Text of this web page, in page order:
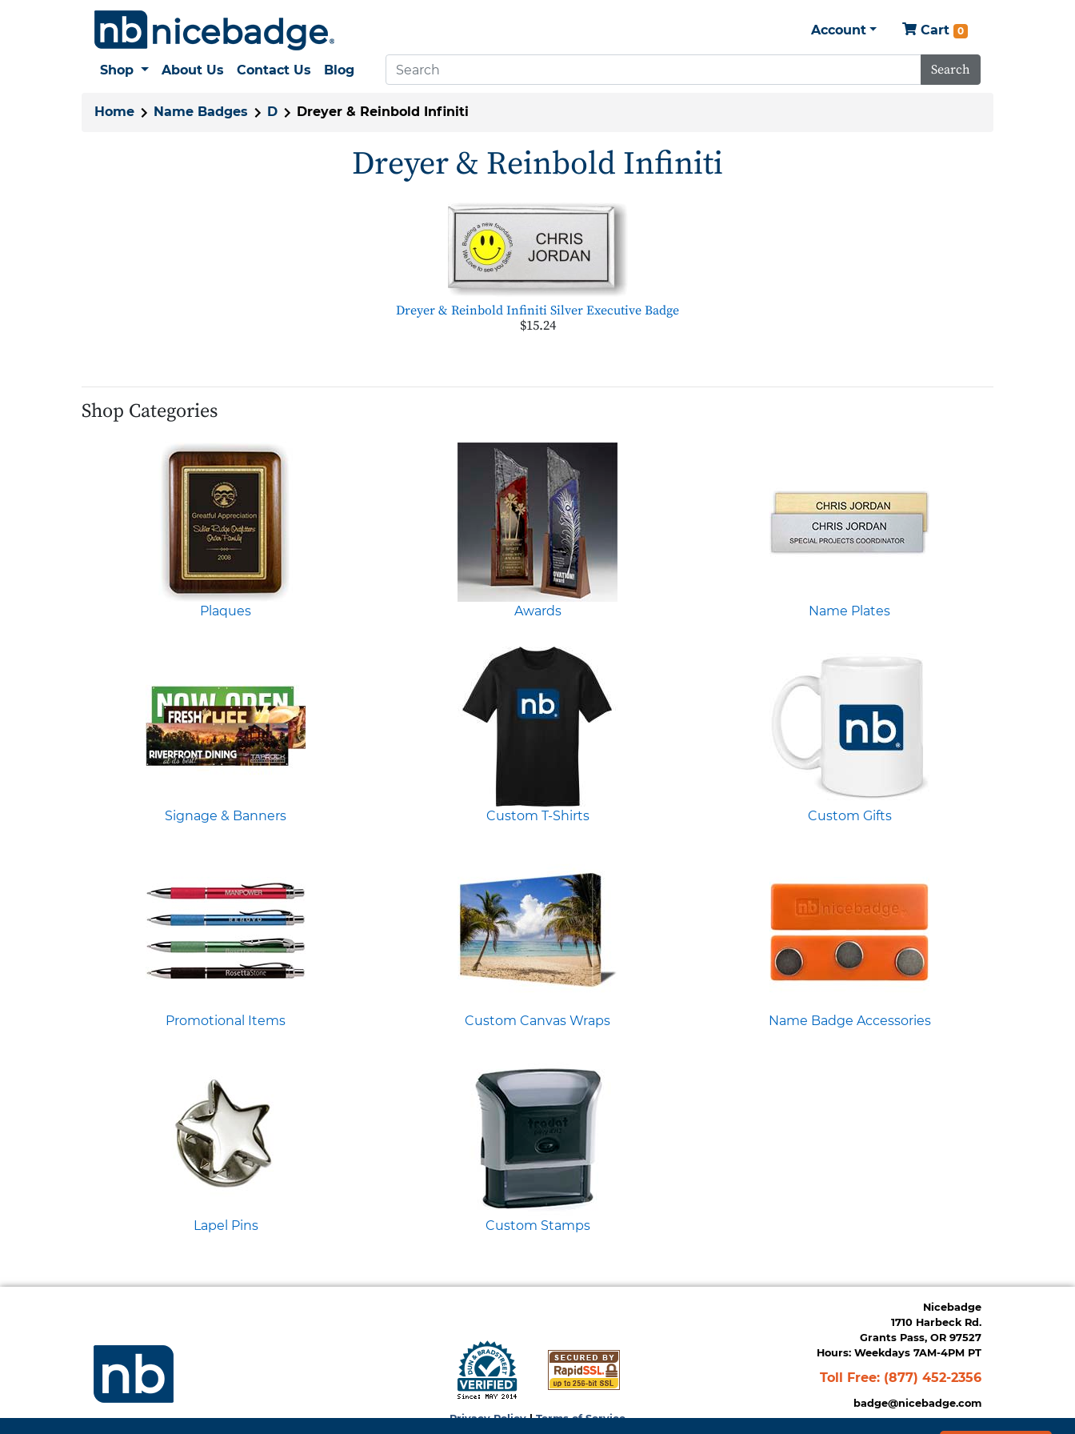
Account Cart 0
Shop About Us Contact Us Blog Search
Home Name Badges D Dreyer & Reinbold Infiniti
Dreyer & Reinbold Infiniti
Dreyer & Reinbold Infiniti Silver Executive Badge
$15.24
Shop Categories
Plaques Awards Name Plates
Signage & Banners Custom T-Shirts Custom Gifts
Promotional Items Custom Canvas Wraps Name Badge Accessories
Lapel Pins Custom Stamps
Privacy Policy|Terms of Service
Nicebadge
1710 Harbeck Rd.
Grants Pass, OR 97527
Hours: Weekdays 7AM-4PM PT
Toll Free: (877) 452-2356
badge@nicebadge.com